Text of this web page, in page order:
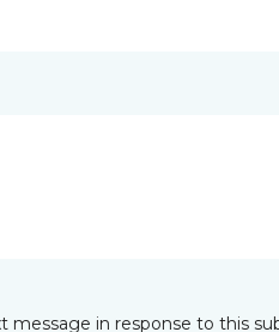
in response to this